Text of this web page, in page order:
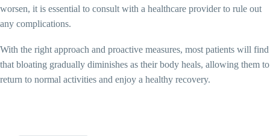
worsen, it is essential to consult with a healthcare provider to rule out
any complications.
With the right approach and proactive measures, most patients will find
that bloating gradually diminishes as their body heals, allowing them to
return to normal activities and enjoy a healthy recovery.